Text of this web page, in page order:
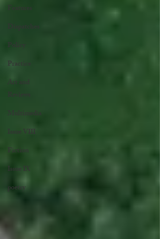
Features
Policy
Practice
Art and
Multimedia
Issue VIII
Fiction
Issue IX
poetry